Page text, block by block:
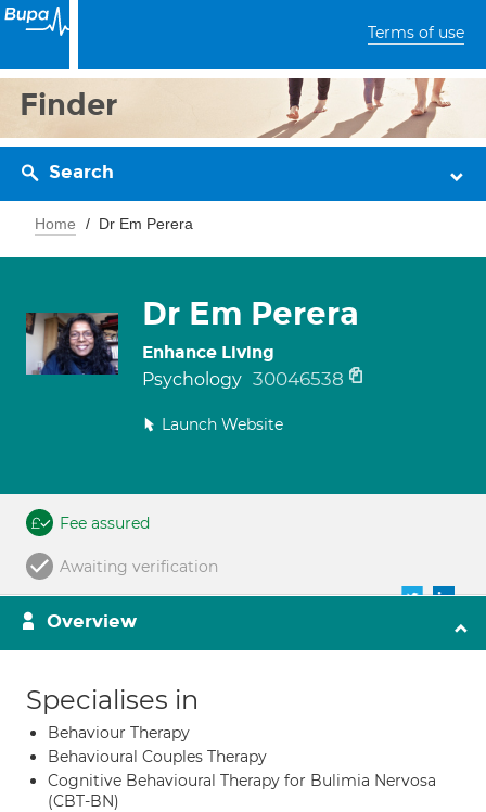
Terms of use
Finder
Search
Home Dr Em Perera
Dr Em Perera
Enhance Living
Psychology 30046538
Launch Website
Fee assured
Awaiting verification
Overview
Specialises in
Behaviour Therapy
Behavioural Couples Therapy
Cognitive Behavioural Therapy for Bulimia Nervosa
(CBT-BN)